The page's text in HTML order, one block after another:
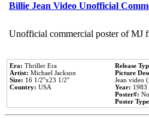
Billie Jean Video Unofficial
Unofficial commercial poster of MJ
Era: Thriller Era
Artist: Michael Jackson
Size: 16 1/2''x23 1/2''
Country: USA
Release
Picture
Jean video
Year: 1983
Poster#:
Poster